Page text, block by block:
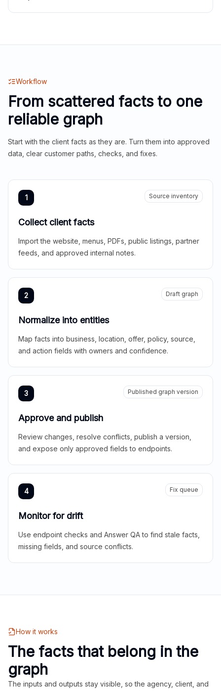
Workflow
From scattered facts to one
reliable graph
Start with the client facts as they are. Turn them into approved
data, clear customer paths, checks, and fixes.
1 Source inventory
Collect client facts
Import the website, menus, PDFs, public listings, partner
feeds, and approved internal notes.
2 Draft graph
Normalize into entities
Map facts into business, location, offer, policy, source,
and action fields with owners and confidence.
3 Published graph version
Approve and publish
Review changes, resolve conflicts, publish a version,
and expose only approved fields to endpoints.
4 Fix queue
Monitor for drift
Use endpoint checks and Answer QA to find stale facts,
missing fields, and source conflicts.
How it works
The facts that belong in the
graph
The inputs and outputs stay visible, so the agency, client, and